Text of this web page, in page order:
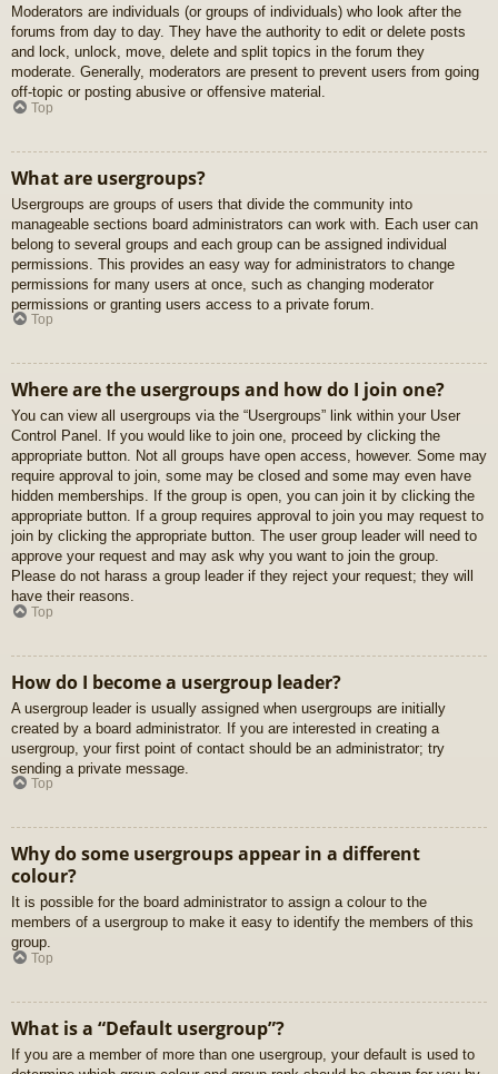
Moderators are individuals (or groups of individuals) who look after the
forums from day to day. They have the authority to edit or delete posts
and lock, unlock, move, delete and split topics in the forum they
moderate. Generally, moderators are present to prevent users from going
off-topic or posting abusive or offensive material.
Top
What are usergroups?
Usergroups are groups of users that divide the community into
manageable sections board administrators can work with. Each user can
belong to several groups and each group can be assigned individual
permissions. This provides an easy way for administrators to change
permissions for many users at once, such as changing moderator
permissions or granting users access to a private forum.
Top
Where are the usergroups and how do I join one?
You can view all usergroups via the “Usergroups” link within your User
Control Panel. If you would like to join one, proceed by clicking the
appropriate button. Not all groups have open access, however. Some may
require approval to join, some may be closed and some may even have
hidden memberships. If the group is open, you can join it by clicking the
appropriate button. If a group requires approval to join you may request to
join by clicking the appropriate button. The user group leader will need to
approve your request and may ask why you want to join the group.
Please do not harass a group leader if they reject your request; they will
have their reasons.
Top
How do I become a usergroup leader?
A usergroup leader is usually assigned when usergroups are initially
created by a board administrator. If you are interested in creating a
usergroup, your first point of contact should be an administrator; try
sending a private message.
Top
Why do some usergroups appear in a different
colour?
It is possible for the board administrator to assign a colour to the
members of a usergroup to make it easy to identify the members of this
group.
Top
What is a “Default usergroup”?
If you are a member of more than one usergroup, your default is used to